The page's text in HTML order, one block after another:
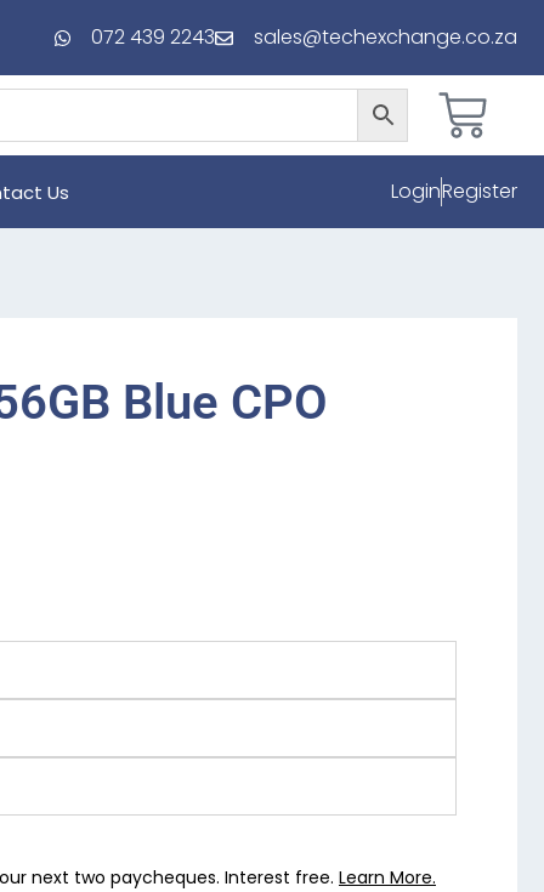
072 439 2243 sales@techexchange.co.za
Us LoginRegister
Blue CPO
next two paycheques. Interest free. Learn More.